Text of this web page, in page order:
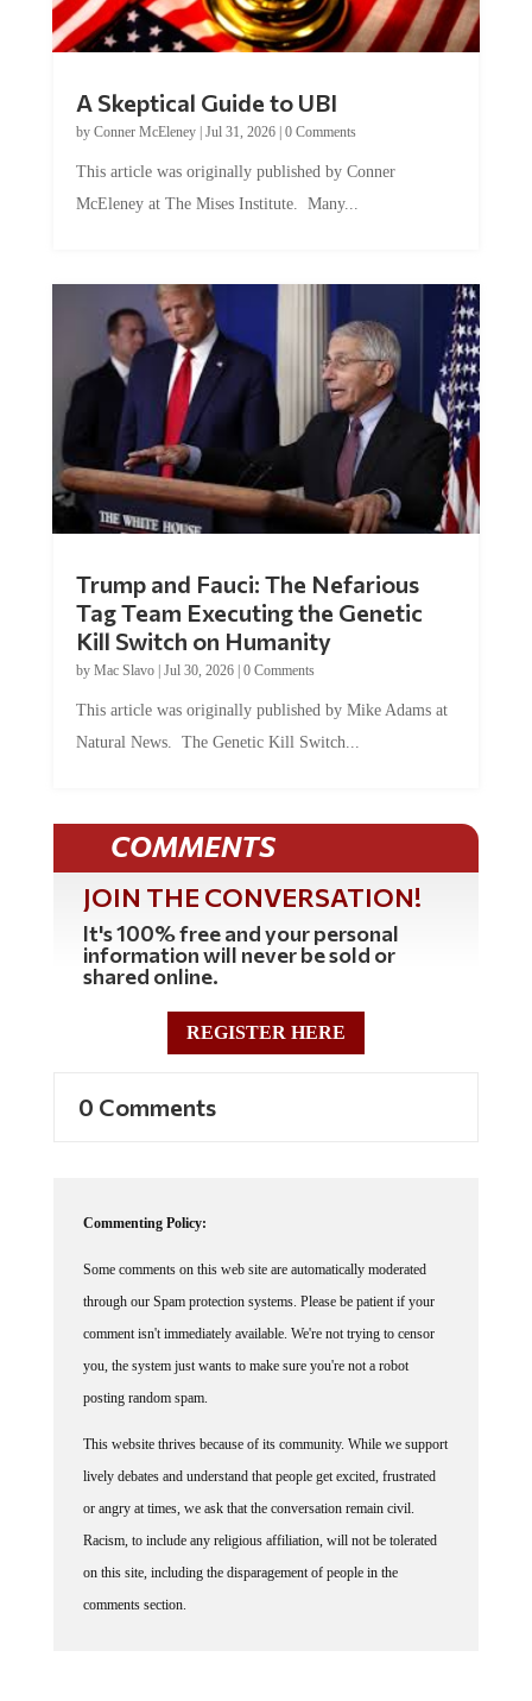
A Skeptical Guide to UBI
by Conner McEleney| Jul 31, 2026| 0 Comments
This article was originally published by Conner
McEleney at The Mises Institute. Many...
Trump and Fauci: The Nefarious
Tag Team Executing the Genetic
Kill Switch on Humanity
by Mac Slavo| Jul 30, 2026| 0 Comments
This article was originally published by Mike Adams at
Natural News. The Genetic Kill Switch...
COMMENTS
JOIN THE CONVERSATION!
It's 100% free and your personal
information will never be sold or
shared online.
REGISTER HERE
0 Comments
Commenting Policy:
Some comments on this web site are automatically moderated
through our Spam protection systems. Please be patient if your
comment isn't immediately available. We're not trying to censor
you, the system just wants to make sure you're not a robot
posting random spam.
This website thrives because of its community. While we support
lively debates and understand that people get excited, frustrated
or angry at times, we ask that the conversation remain civil.
Racism, to include any religious affiliation, will not be tolerated
on this site, including the disparagement of people in the
comments section.